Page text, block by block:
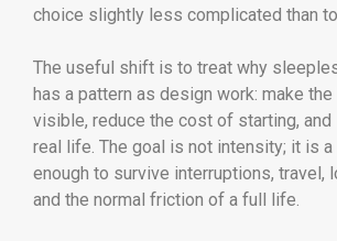
choice slightly less complicated than
The useful shift is to treat why
has a pattern as design work: make
visible, reduce the cost of starting,
real life. The goal is not intensity; it is
enough to survive interruptions, travel,
and the normal friction of a full life.